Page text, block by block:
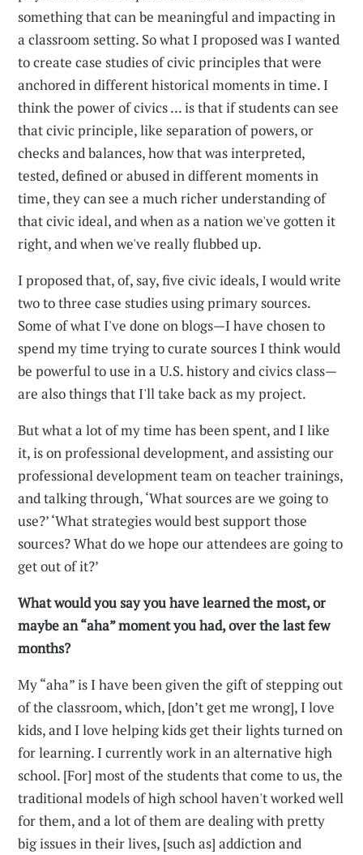
something that can be meaningful and impacting in
a classroom setting. So what I proposed was I wanted
to create case studies of civic principles that were
anchored in different historical moments in time. I
think the power of civics ... is that if students can see
that civic principle, like separation of powers, or
checks and balances, how that was interpreted,
tested, defined or abused in different moments in
time, they can see a much richer understanding of
that civic ideal, and when as a nation we've gotten it
right, and when we've really flubbed up.
I proposed that, of, say, five civic ideals, I would write
two to three case studies using primary sources.
Some of what I've done on blogs—I have chosen to
spend my time trying to curate sources I think would
be powerful to use in a U.S. history and civics class—
are also things that I'll take back as my project.
But what a lot of my time has been spent, and I like
it, is on professional development, and assisting our
professional development team on teacher trainings,
and talking through, ‘What sources are we going to
use?’ ‘What strategies would best support those
sources? What do we hope our attendees are going to
get out of it?’
What would you say you have learned the most, or
maybe an “aha” moment you had, over the last few
months?
My “aha” is I have been given the gift of stepping out
of the classroom, which, [don’t get me wrong], I love
kids, and I love helping kids get their lights turned on
for learning. I currently work in an alternative high
school. [For] most of the students that come to us, the
traditional models of high school haven't worked well
for them, and a lot of them are dealing with pretty
big issues in their lives, [such as] addiction and